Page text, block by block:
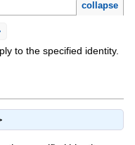
collapse
to the specified identity.